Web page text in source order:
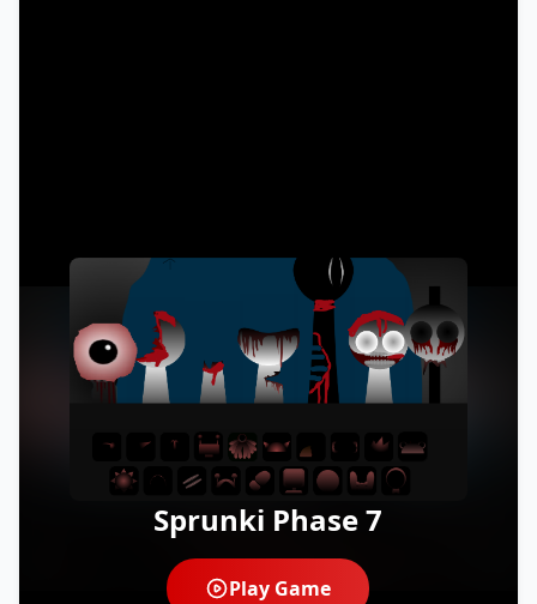
Sprunki Phase 7
Play Game